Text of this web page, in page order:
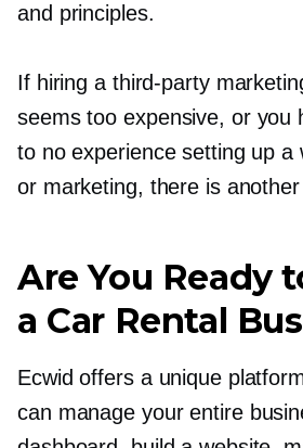
and principles.
If hiring a third-party
seems too expensive, or you
to no experience setting up a
or marketing, there is another
Are You Ready
a Car Rental
Ecwid offers a unique
can manage your entire